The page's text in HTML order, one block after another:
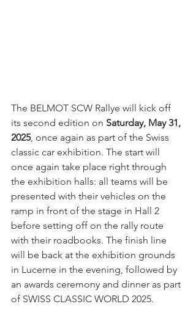
The BELMOT SCW Rallye will kick off
its second edition on Saturday, May 31,
2025, once again as part of the Swiss
classic car exhibition. The start will
once again take place right through
the exhibition halls: all teams will be
presented with their vehicles on the
ramp in front of the stage in Hall 2
before setting off on the rally route
with their roadbooks. The finish line
will be back at the exhibition grounds
in Lucerne in the evening, followed by
an awards ceremony and dinner as part
of SWISS CLASSIC WORLD 2025.